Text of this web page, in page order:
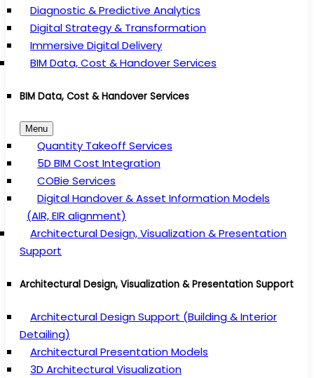
Diagnostic & Predictive Analytics
Digital Strategy & Transformation
Immersive Digital Delivery
BIM Data, Cost & Handover Services
BIM Data, Cost & Handover Services
Menu
Quantity Takeoff Services
5D BIM Cost Integration
COBie Services
Digital Handover & Asset Information Models
(AIR, EIR alignment)
Architectural Design, Visualization & Presentation
Support
Architectural Design, Visualization & Presentation Support
Architectural Design Support (Building & Interior
Detailing)
Architectural Presentation Models
3D Architectural Visualization